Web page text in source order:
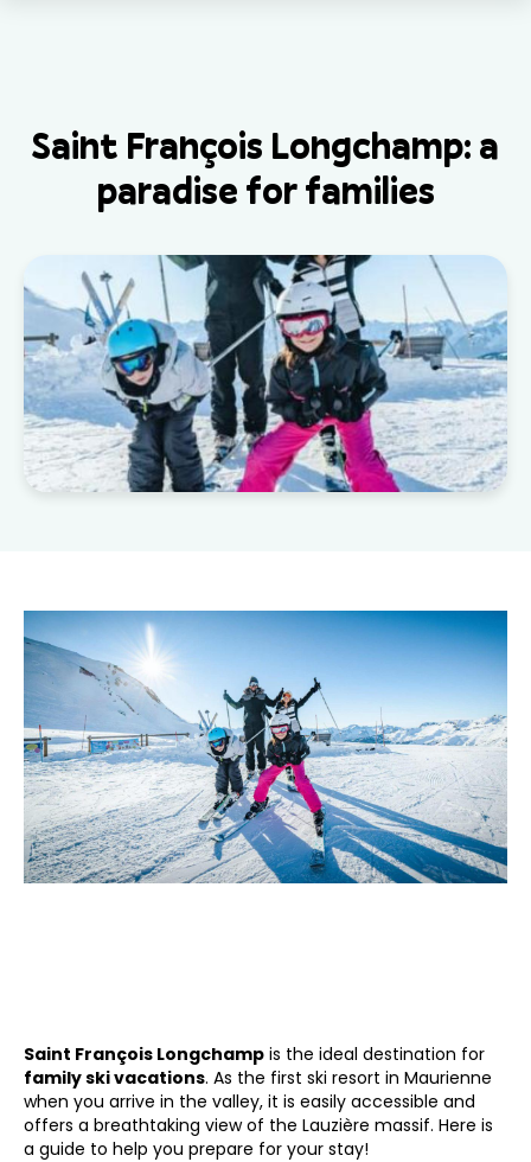
Saint François Longchamp: a
paradise for families
Saint François Longchamp is the ideal destination for
family ski vacations. As the first ski resort in Maurienne
when you arrive in the valley, it is easily accessible and
offers a breathtaking view of the Lauzière massif. Here is
a guide to help you prepare for your stay!